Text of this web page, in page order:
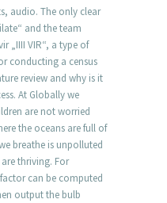
audio. The only clear
and the team
„IIII VIR“, a type of
conducting a census
review and why is it
At Globally we
are not worried
the oceans are full of
breathe is unpolluted
thriving. For
can be computed
output the bulb